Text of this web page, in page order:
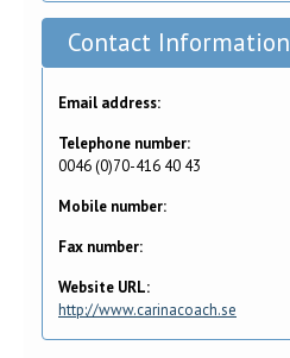
Contact Information
Email address:
Telephone number:
0046 (0)70-416 40 43
Mobile number:
Fax number:
Website URL:
http://www.carinacoach.se